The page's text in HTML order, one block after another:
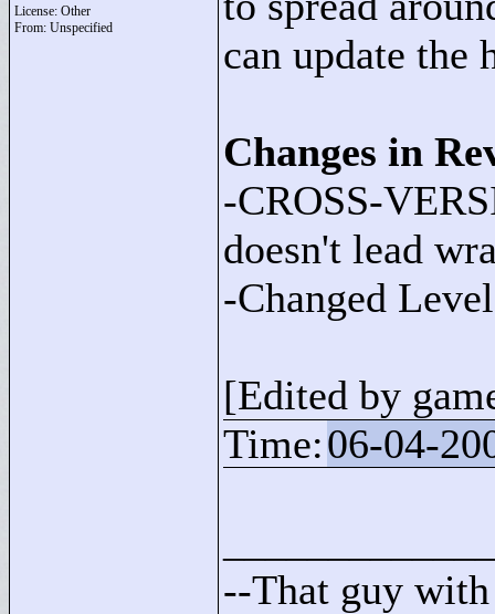
License: Other
From: Unspecified
can update the
Changes in
-CROSS-
doesn't lead
-Changed
[Edited by
Time:06-04-
--That guy